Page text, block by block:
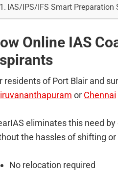
IAS/IPS/IFS Smart Preparation
Online IAS
residents of Port Blair and
or Chennai
eliminates this need
the hassles of shifting
No relocation required